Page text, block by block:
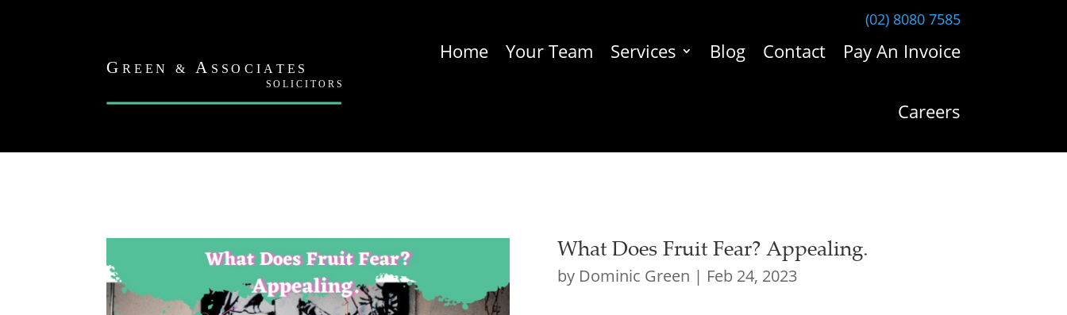
(02) 8080 7585
Home Your Team Services Blog Contact Pay An Invoice
Careers
What Does Fruit Fear? Appealing.
by Dominic Green | Feb 24, 2023